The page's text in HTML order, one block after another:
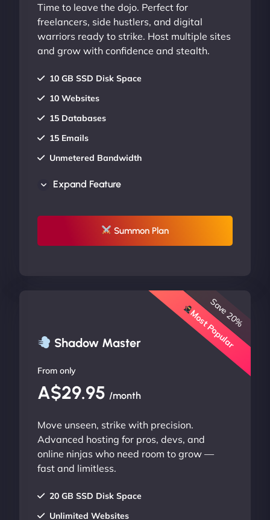
Time to leave the dojo. Perfect for
freelancers, side hustlers, and digital
warriors ready to strike. Host multiple sites
and grow with confidence and stealth.
10 GB SSD Disk Space
10 Websites
15 Databases
15 Emails
Unmetered Bandwidth
UP TO 20% OFF
Expand Feature
Summon Plan
Shadow Master Most Popular
Save 20%
From only
A$29.95 /month
Move unseen, strike with precision.
Advanced hosting for pros, devs, and
online ninjas who need room to grow —
fast and limitless.
20 GB SSD Disk Space
Unlimited Websites